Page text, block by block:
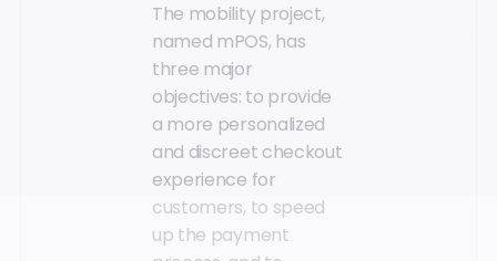
The mobility project,
named mPOS, has
three major
objectives: to provide
a more personalized
and discreet checkout
experience for
customers, to speed
up the payment